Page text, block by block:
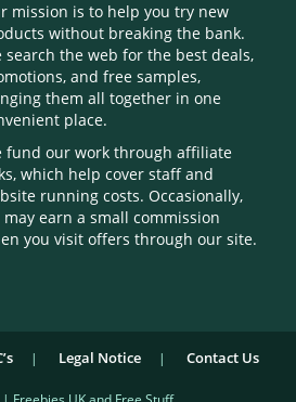
mission is to help you try new
without breaking the bank.
search the web for the best deals,
and free samples,
them all together in one
place.
fund our work through affiliate
which help cover staff and
running costs. Occasionally,
may earn a small commission
you visit offers through our site.
Legal Notice Contact Us